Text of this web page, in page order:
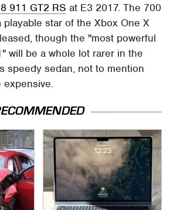
911 GT2 RS at E3 2017. The 700
playable star of the Xbox One X
though the "most powerful
will be a whole lot rarer in the
speedy sedan, not to mention
expensive.